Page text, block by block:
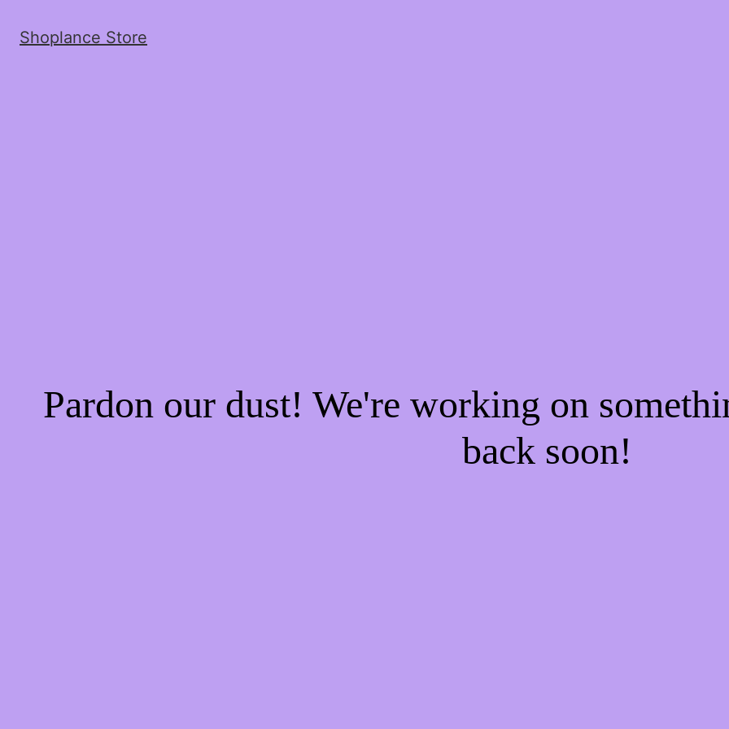
Shoplance Store
Pardon our dust! We're working on
back soon!